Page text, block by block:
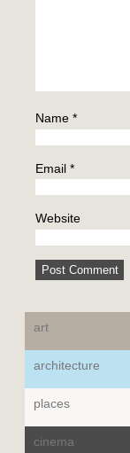
Name *
Email *
Website
art
architecture
places
cinema